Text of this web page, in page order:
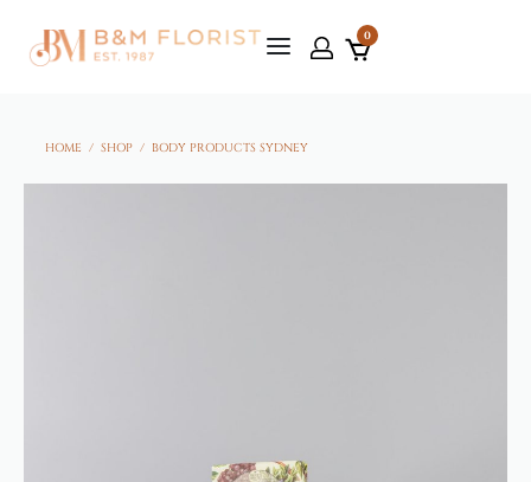
0
HOME / SHOP / BODY PRODUCTS SYDNEY